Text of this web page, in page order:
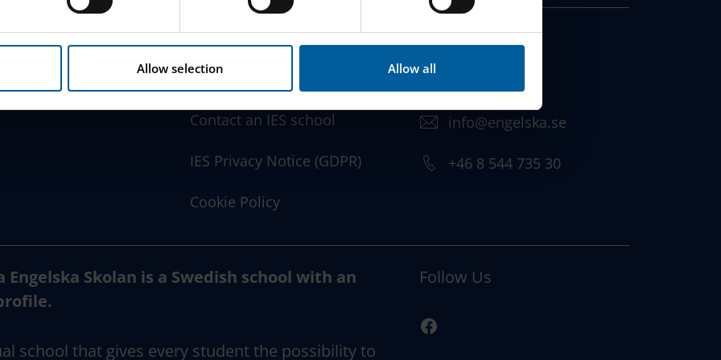
this website handles your personal datahere.
Allow selection Allow all
www.engelska.se
Schoolsoft Login
Contact an IES school
IES Privacy Notice (GDPR)
Cookie Policy
Vendevägen 89
182 32 Danderyd,
info@engelska.se
+46 8 544 735 30
Skolan is a Swedish school with an
school that gives every student the possibility to
Follow Us